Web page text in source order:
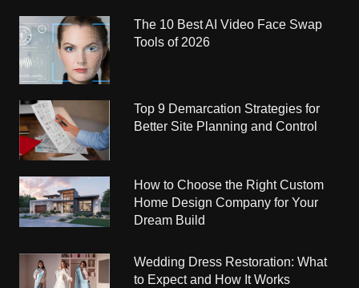
The 10 Best AI Video Face Swap
Tools of 2026
Top 9 Demarcation Strategies for
Better Site Planning and Control
How to Choose the Right Custom
Home Design Company for Your
Dream Build
Wedding Dress Restoration: What
to Expect and How It Works